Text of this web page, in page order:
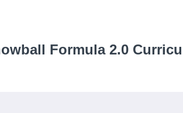
Formula 2.0